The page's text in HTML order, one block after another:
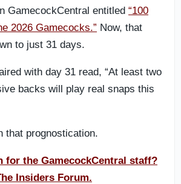
GamecockCentral entitled “100
2026 Gamecocks.” Now, that
to just 31 days.
with day 31 read, “At least two
backs will play real snaps this
that prognostication.
for the GamecockCentral staff?
Insiders Forum.